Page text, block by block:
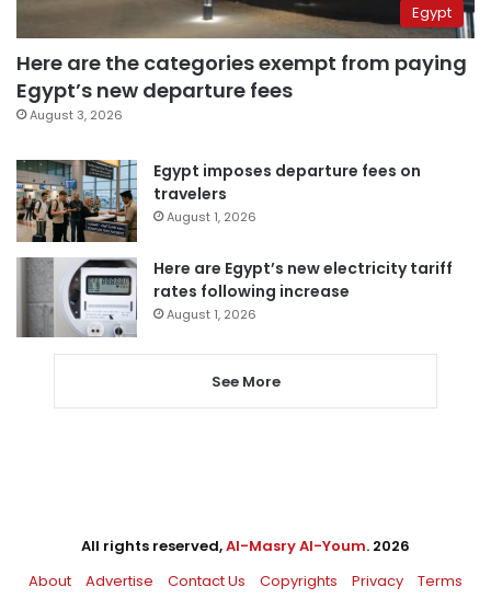
Egypt
Here are the categories exempt from paying
Egypt’s new departure fees
August 3, 2026
Egypt imposes departure fees on
travelers
August 1, 2026
Here are Egypt’s new electricity tariff
rates following increase
August 1, 2026
See More
All rights reserved,Al-Masry Al-Youm. 2026
About
Advertise Contact Us Copyrights Privacy Terms